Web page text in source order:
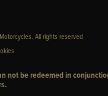
All rights reserved
not be redeemed in